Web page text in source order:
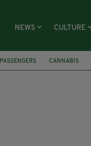
NEWS CULTURE
PASSENGERS CANNABIS